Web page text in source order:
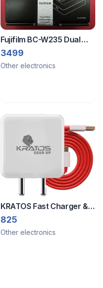
Fujifilm BC-W235 Dual
Battery Charger
3499
Other electronics
KRATOS Fast Charger &
Cable
825
Other electronics